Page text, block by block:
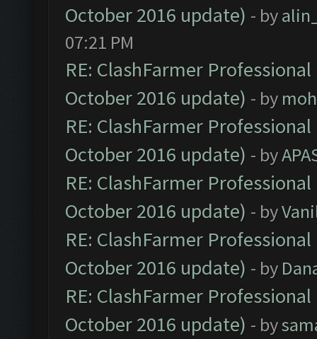
October 2016 update) - by
07:21 PM
RE: ClashFarmer
October 2016 update) - by
RE: ClashFarmer
October 2016 update) - by
RE: ClashFarmer
October 2016 update) - by
RE: ClashFarmer
October 2016 update) - by
RE: ClashFarmer
October 2016 update) - by